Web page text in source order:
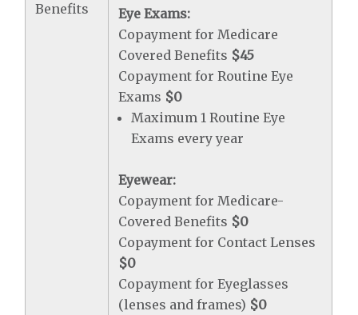
Benefits
Eye Exams:
Copayment for Medicare
Covered Benefits $45
Copayment for Routine Eye
Exams $0
Maximum 1 Routine Eye
Exams every year
Eyewear:
Copayment for Medicare-
Covered Benefits $0
Copayment for Contact Lenses
$0
Copayment for Eyeglasses
(lenses and frames) $0